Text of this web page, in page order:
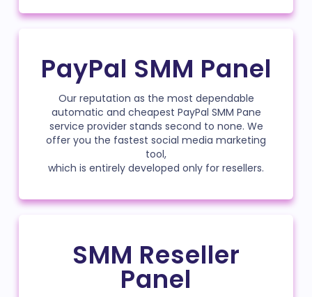
PayPal SMM Panel
Our reputation as the most dependable
automatic and cheapest PayPal SMM Pane
service provider stands second to none. We
offer you the fastest social media marketing
tool,
which is entirely developed only for resellers.
SMM Reseller
Panel